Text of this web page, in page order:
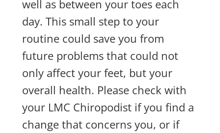
well as between your toes each
day. This small step to your
routine could save you from
future problems that could not
only affect your feet, but your
overall health. Please check with
your LMC Chiropodist if you find a
change that concerns you, or if